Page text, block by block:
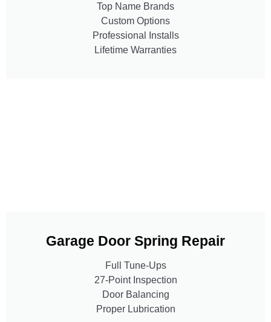
Top Name Brands
Custom Options
Professional Installs
Lifetime Warranties
Garage Door Spring Repair
Full Tune-Ups
27-Point Inspection
Door Balancing
Proper Lubrication